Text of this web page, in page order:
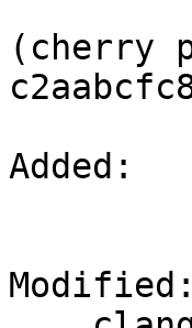
(cherry
Added: